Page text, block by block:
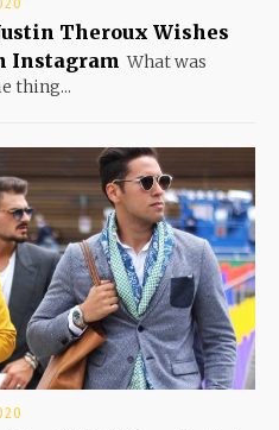
Theroux Wishes
Instagram What was
thing...